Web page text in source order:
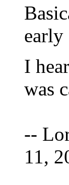
early
I
was
--
11,